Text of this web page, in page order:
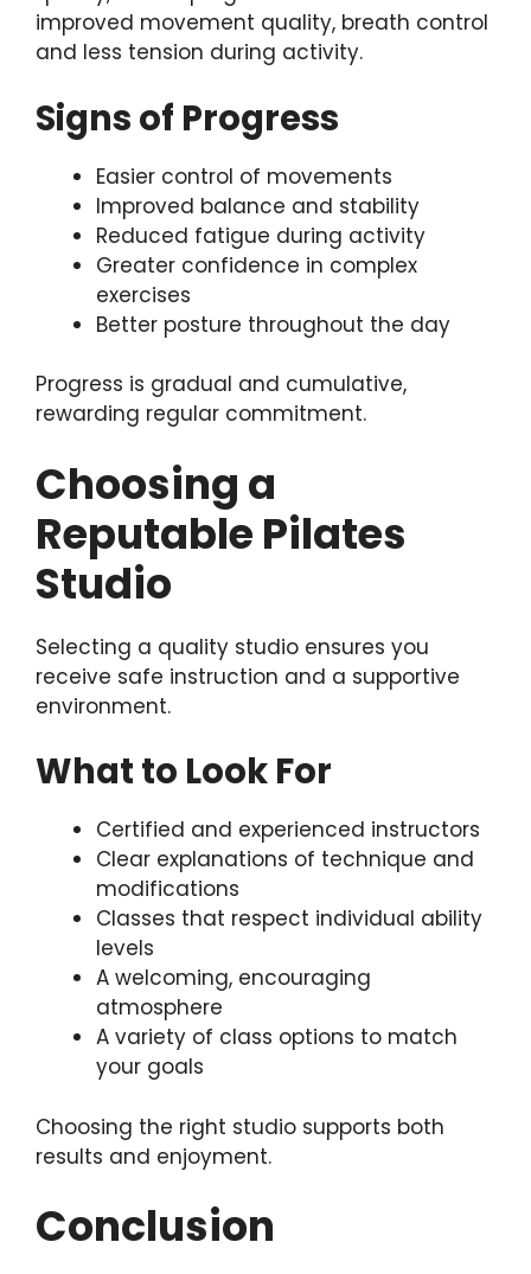
improved movement quality, breath control
and less tension during activity.
Signs of Progress
Easier control of movements
Improved balance and stability
Reduced fatigue during activity
Greater confidence in complex
exercises
Better posture throughout the day
Progress is gradual and cumulative,
rewarding regular commitment.
Choosing a
Reputable Pilates
Studio
Selecting a quality studio ensures you
receive safe instruction and a supportive
environment.
What to Look For
Certified and experienced instructors
Clear explanations of technique and
modifications
Classes that respect individual ability
levels
A welcoming, encouraging
atmosphere
A variety of class options to match
your goals
Choosing the right studio supports both
results and enjoyment.
Conclusion